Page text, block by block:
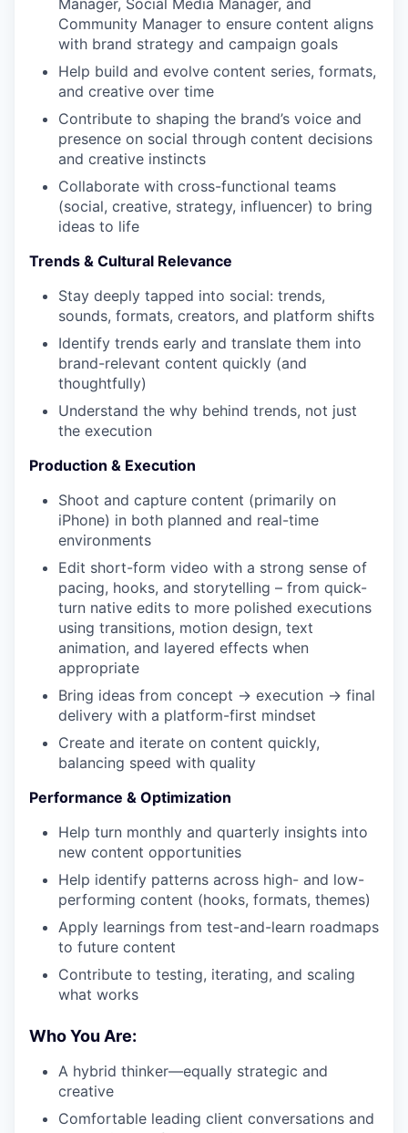
Manager, Social Media Manager, and
Community Manager to ensure content aligns
with brand strategy and campaign goals
Help build and evolve content series, formats,
and creative over time
Contribute to shaping the brand’s voice and
presence on social through content decisions
and creative instincts
Collaborate with cross-functional teams
(social, creative, strategy, influencer) to bring
ideas to life
Trends & Cultural Relevance
Stay deeply tapped into social: trends,
sounds, formats, creators, and platform shifts
Identify trends early and translate them into
brand-relevant content quickly (and
thoughtfully)
Understand the why behind trends, not just
the execution
Production & Execution
Shoot and capture content (primarily on
iPhone) in both planned and real-time
environments
Edit short-form video with a strong sense of
pacing, hooks, and storytelling – from quick-
turn native edits to more polished executions
using transitions, motion design, text
animation, and layered effects when
appropriate
Bring ideas from concept → execution → final
delivery with a platform-first mindset
Create and iterate on content quickly,
balancing speed with quality
Performance & Optimization
Help turn monthly and quarterly insights into
new content opportunities
Help identify patterns across high- and low-
performing content (hooks, formats, themes)
Apply learnings from test-and-learn roadmaps
to future content
Contribute to testing, iterating, and scaling
what works
Who You Are:
A hybrid thinker—equally strategic and
creative
Comfortable leading client conversations and